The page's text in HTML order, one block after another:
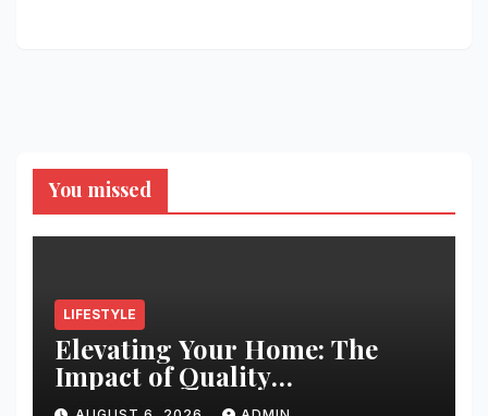
You missed
LIFESTYLE
Elevating Your Home: The
Impact of Quality
Architectural Hardware